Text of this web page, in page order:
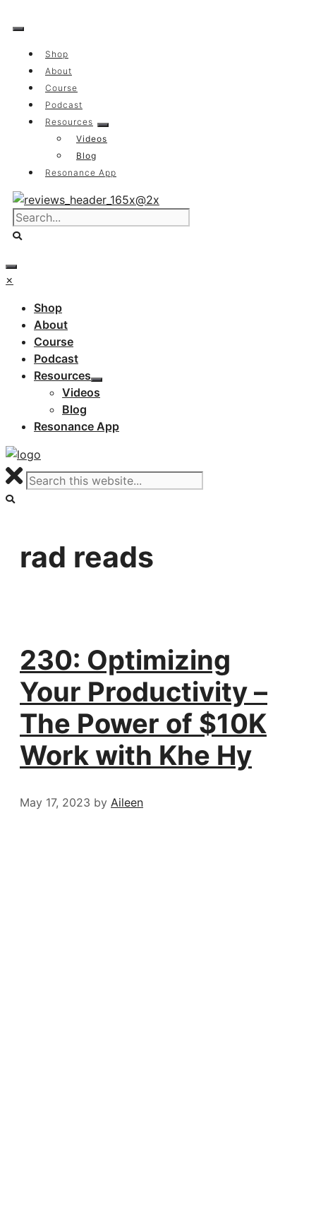
to
Shop
About
Course
Podcast
Resources
Videos
Blog
Resonance App
×
Shop
About
Course
Podcast
Resources
Videos
Blog
Resonance App
rad reads
230: Optimizing
Your Productivity –
The Power of $10K
Work with Khe Hy
May 17, 2023 by Aileen